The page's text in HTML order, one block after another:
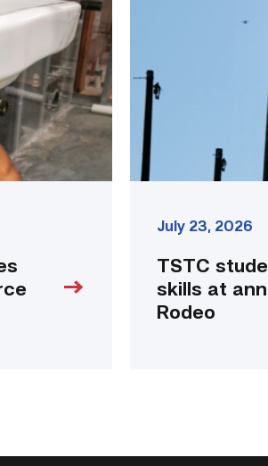
annual
Lineworker
Rodeo
link
July 23, 2026
TSTC
skills at
Rodeo